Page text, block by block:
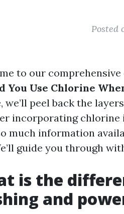
Posted
to our
You Use Chlorine
we’ll peel back the
incorporating chlorine
much information
guide you through
is the
and